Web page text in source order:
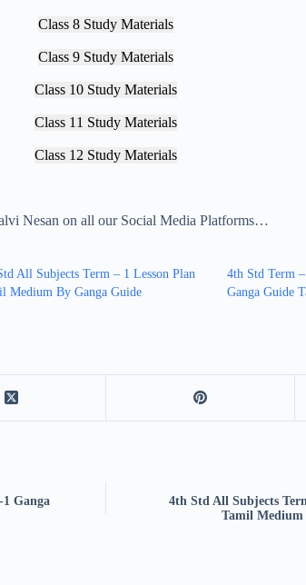
Class 8 Study Materials
Class 9 Study Materials
Class 10 Study Materials
Class 11 Study Materials
Class 12 Study Materials
Nesan on all our Social Media Platforms…
All Subjects Term – 1 Lesson Plan
Medium By Ganga Guide
4th Std Term
Ganga Guide
Ganga
4th Std All Subjects
Tamil Medium